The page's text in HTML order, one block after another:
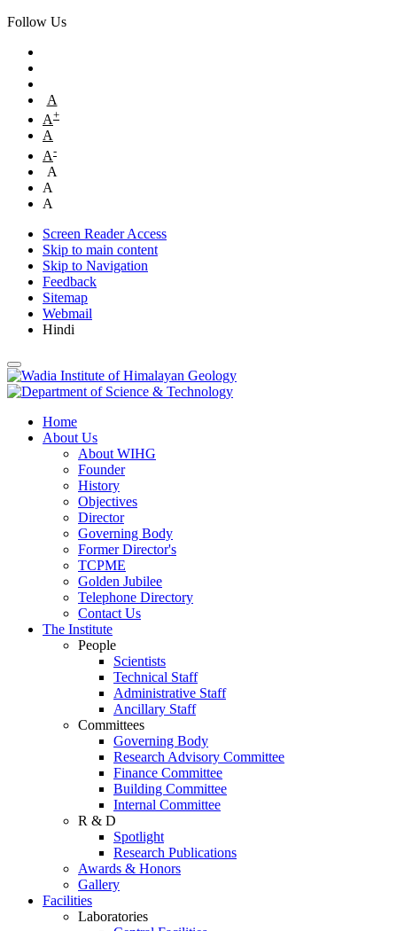
Follow Us
A
A+
A
A-
A
A
A
Screen Reader Access
Skip to main content
Skip to Navigation
Feedback
Sitemap
Webmail
Hindi
Home
About Us
About WIHG
Founder
History
Objectives
Director
Governing Body
Former Director's
TCPME
Golden Jubilee
Telephone Directory
Contact Us
The Institute
People
Scientists
Technical Staff
Administrative Staff
Ancillary Staff
Committees
Governing Body
Research Advisory Committee
Finance Committee
Building Committee
Internal Committee
R & D
Spotlight
Research Publications
Awards & Honors
Gallery
Facilities
Laboratories